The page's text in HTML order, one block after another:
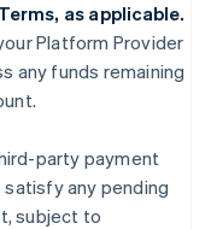
as applicable.
Platform Provider
any funds remaining
party payment
any pending
subject to